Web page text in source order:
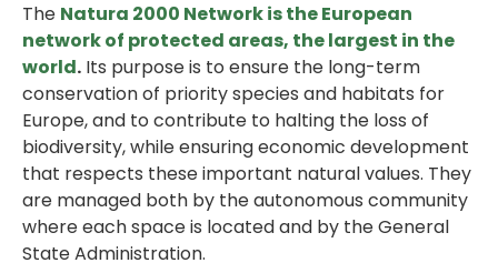
The Natura 2000 Network is the European
network of protected areas, the largest in the
world. Its purpose is to ensure the long-term
conservation of priority species and habitats for
Europe, and to contribute to halting the loss of
biodiversity, while ensuring economic development
that respects these important natural values. They
are managed both by the autonomous community
where each space is located and by the General
State Administration.